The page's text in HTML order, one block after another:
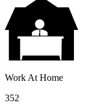
Work At Home
352